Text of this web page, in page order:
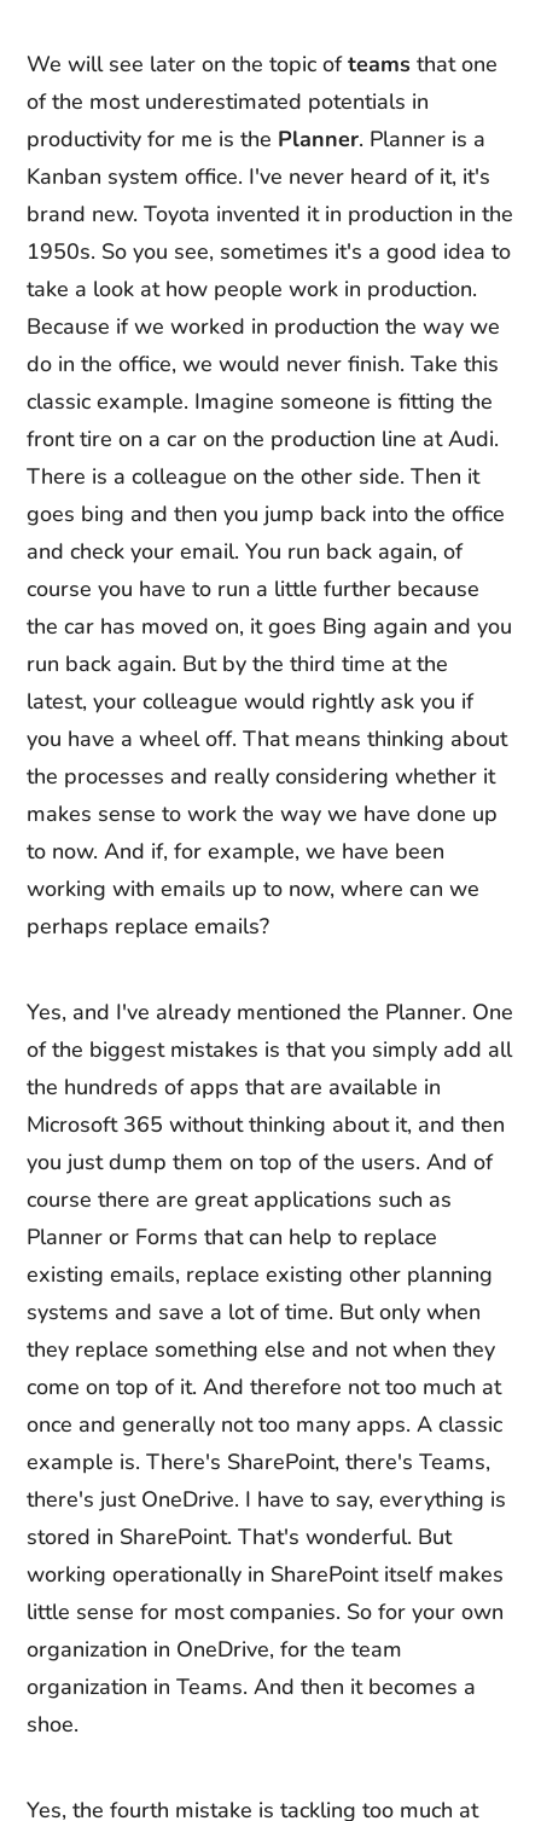
We will see later on the topic ofteams that one
of the most underestimated potentials in
productivity for me is the Planner. Planner is a
Kanban system office. I've never heard of it, it's
brand new. Toyota invented it in production in the
1950s. So you see, sometimes it's a good idea to
take a look at how people work in production.
Because if we worked in production the way we
do in the office, we would never finish. Take this
classic example. Imagine someone is fitting the
front tire on a car on the production line at Audi.
There is a colleague on the other side. Then it
goes bing and then you jump back into the office
and check your email. You run back again, of
course you have to run a little further because
the car has moved on, it goes Bing again and you
run back again. But by the third time at the
latest, your colleague would rightly ask you if
you have a wheel off. That means thinking about
the processes and really considering whether it
makes sense to work the way we have done up
to now. And if, for example, we have been
working with emails up to now, where can we
perhaps replace emails?
Yes, and I've already mentioned the Planner. One
of the biggest mistakes is that you simply add all
the hundreds of apps that are available in
Microsoft 365 without thinking about it, and then
you just dump them on top of the users. And of
course there are great applications such as
Planner or Forms that can help to replace
existing emails, replace existing other planning
systems and save a lot of time. But only when
they replace something else and not when they
come on top of it. And therefore not too much at
once and generally not too many apps. A classic
example is. There's SharePoint, there's Teams,
there's just OneDrive. I have to say, everything is
stored in SharePoint. That's wonderful. But
working operationally in SharePoint itself makes
little sense for most companies. So for your own
organization in OneDrive, for the team
organization in Teams. And then it becomes a
shoe.
Yes, the fourth mistake is tackling too much at